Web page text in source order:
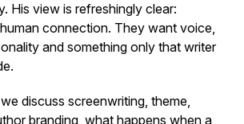
His view is refreshingly clear:
connection. They want voice,
and something only that writer
discuss screenwriting, theme,
branding, what happens when a